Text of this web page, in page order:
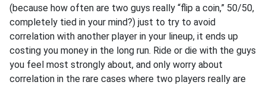
(because how often are two guys really “flip a coin,” 50/50,
completely tied in your mind?) just to try to avoid
correlation with another player in your lineup, it ends up
costing you money in the long run. Ride or die with the guys
you feel most strongly about, and only worry about
correlation in the rare cases where two players really are